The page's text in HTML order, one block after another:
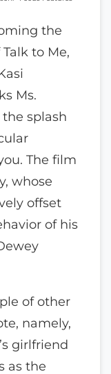
the
to Me,
Ms.
splash
The film
whose
offset
of his
of other
namely,
girlfriend
as the